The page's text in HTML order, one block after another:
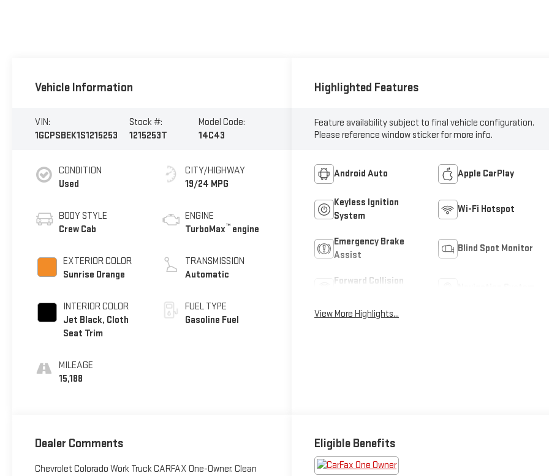
Vehicle Information
VIN:
1GCPSBEK1S1215253
Stock #:
1215253T
Model Code:
14C43
CONDITION
Used
BODY STYLE
Crew Cab
EXTERIOR COLOR
Sunrise Orange
INTERIOR COLOR
Jet Black, Cloth
Seat Trim
MILEAGE
15,188
CITY/HIGHWAY
19/24 MPG
ENGINE
TurboMax™ engine
TRANSMISSION
Automatic
FUEL TYPE
Gasoline Fuel
Highlighted Features
Feature availability subject to final vehicle configuration.
Please reference window sticker for more info.
Android Auto Apple CarPlay
Keyless Ignition
System
Wi-Fi Hotspot
Emergency Brake
Assist
Blind Spot Monitor
Forward Collision
View More Highlights...
Dealer Comments
Chevrolet Colorado Work Truck CARFAX One-Owner. Clean
Eligible Benefits